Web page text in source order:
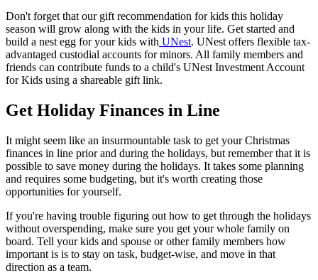
Don't forget that our gift recommendation for kids this holiday
season will grow along with the kids in your life. Get started and
build a nest egg for your kids with UNest. UNest offers flexible tax-
advantaged custodial accounts for minors. All family members and
friends can contribute funds to a child's UNest Investment Account
for Kids using a shareable gift link.
Get Holiday Finances in Line
It might seem like an insurmountable task to get your Christmas
finances in line prior and during the holidays, but remember that it is
possible to save money during the holidays. It takes some planning
and requires some budgeting, but it's worth creating those
opportunities for yourself.
If you're having trouble figuring out how to get through the holidays
without overspending, make sure you get your whole family on
board. Tell your kids and spouse or other family members how
important is is to stay on task, budget-wise, and move in that
direction as a team.